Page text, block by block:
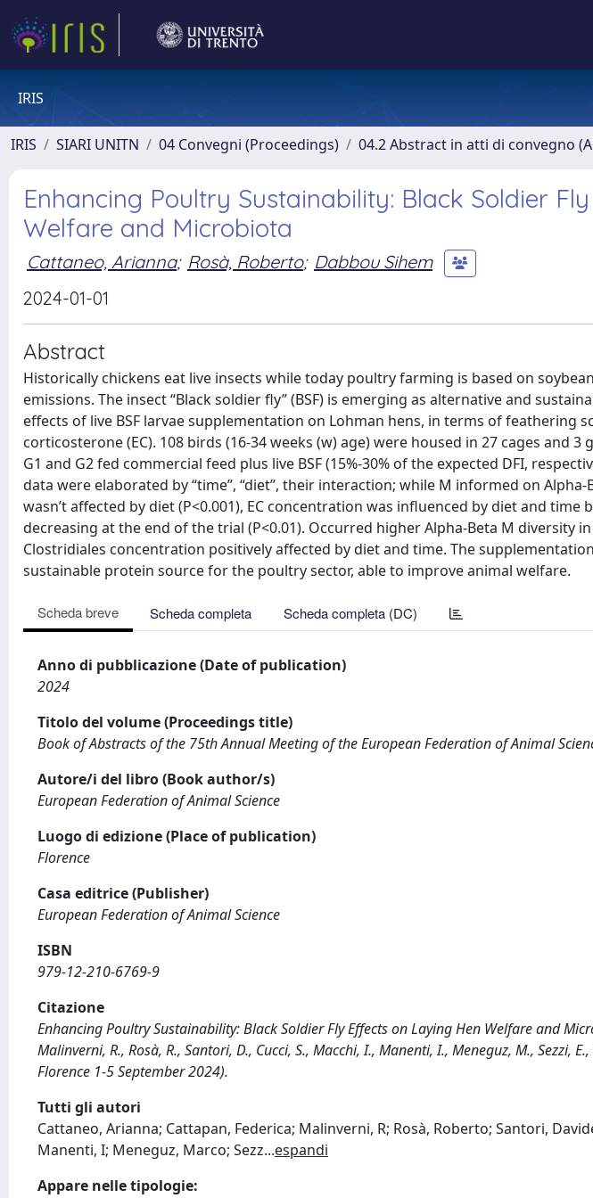
IRIS
IRIS SIARI UNITN 04 Convegni (Proceedings) 04.2 Abstract in atti di convegno
Enhancing Poultry Sustainability: Black Soldier
Welfare and Microbiota
Cattaneo, Arianna; Rosà, Roberto; Dabbou Sihem
2024-01-01
Abstract
Historically chickens eat live insects while today poultry farming is based on
emissions. The insect “Black soldier fly” (BSF) is emerging as alternative and
effects of live BSF larvae supplementation on Lohman hens, in terms of feathering
corticosterone (EC). 108 birds (16-34 weeks (w) age) were housed in 27 cages and
G1 and G2 fed commercial feed plus live BSF (15%-30% of the expected DFI,
data were elaborated by “time”, “diet”, their interaction; while M informed on
wasn’t affected by diet (P<0.001), EC concentration was influenced by diet and time
decreasing at the end of the trial (P<0.01). Occurred higher Alpha-Beta M diversity
Clostridiales concentration positively affected by diet and time. The
sustainable protein source for the poultry sector, able to improve animal welfare.
Scheda breve Scheda completa Scheda completa (DC)
Anno di pubblicazione (Date of publication)
2024
Titolo del volume (Proceedings title)
Book of Abstracts of the 75th Annual Meeting of the European Federation of Animal
Autore/i del libro (Book author/s)
European Federation of Animal Science
Luogo di edizione (Place of publication)
Florence
Casa editrice (Publisher)
European Federation of Animal Science
ISBN
979-12-210-6769-9
Citazione
Enhancing Poultry Sustainability: Black Soldier Fly Effects on Laying Hen Welfare and
Malinverni, R., Rosà, R., Santori, D., Cucci, S., Macchi, I., Manenti, I., Meneguz, M., Sezzi,
Florence 1-5 September 2024).
Tutti gli autori
Cattaneo, Arianna; Cattapan, Federica; Malinverni, R; Rosà, Roberto; Santori,
Manenti, I; Meneguz, Marco; Sezz...espandi
Appare nelle tipologie: